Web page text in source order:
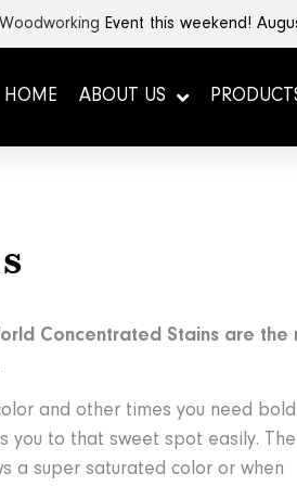
Event this weekend!
HOME ABOUT US
Concentrated Stains are the
and other times you need bold
you to that sweet spot easily.
a super saturated color or when